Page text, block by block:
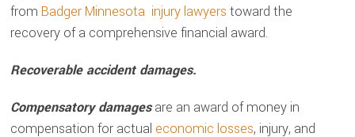
from Badger Minnesota injury lawyers toward the
recovery of a comprehensive financial award.
Recoverable accident damages.
Compensatory damagesare an award of money in
compensation for actual economic losses, injury, and